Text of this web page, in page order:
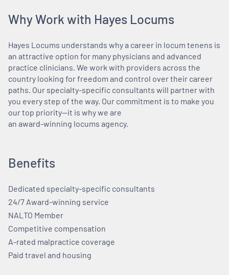
Why Work with Hayes Locums
Hayes Locums understands why a career in locum tenens is
an attractive option for many physicians and advanced
practice clinicians. We work with providers across the
country looking for freedom and control over their career
paths. Our specialty-specific consultants will partner with
you every step of the way. Our commitment is to make you
our top priority—it is why we are
an award-winning locums agency.
Benefits
Dedicated specialty-specific consultants
24/7 Award-winning service
NALTO Member
Competitive compensation
A-rated malpractice coverage
Paid travel and housing